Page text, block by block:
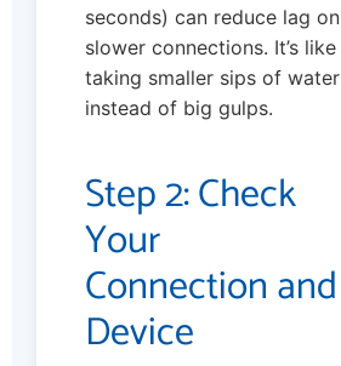
seconds) can reduce lag on
slower connections. It’s like
taking smaller sips of water
instead of big gulps.
Step 2: Check
Your
Connection and
Device